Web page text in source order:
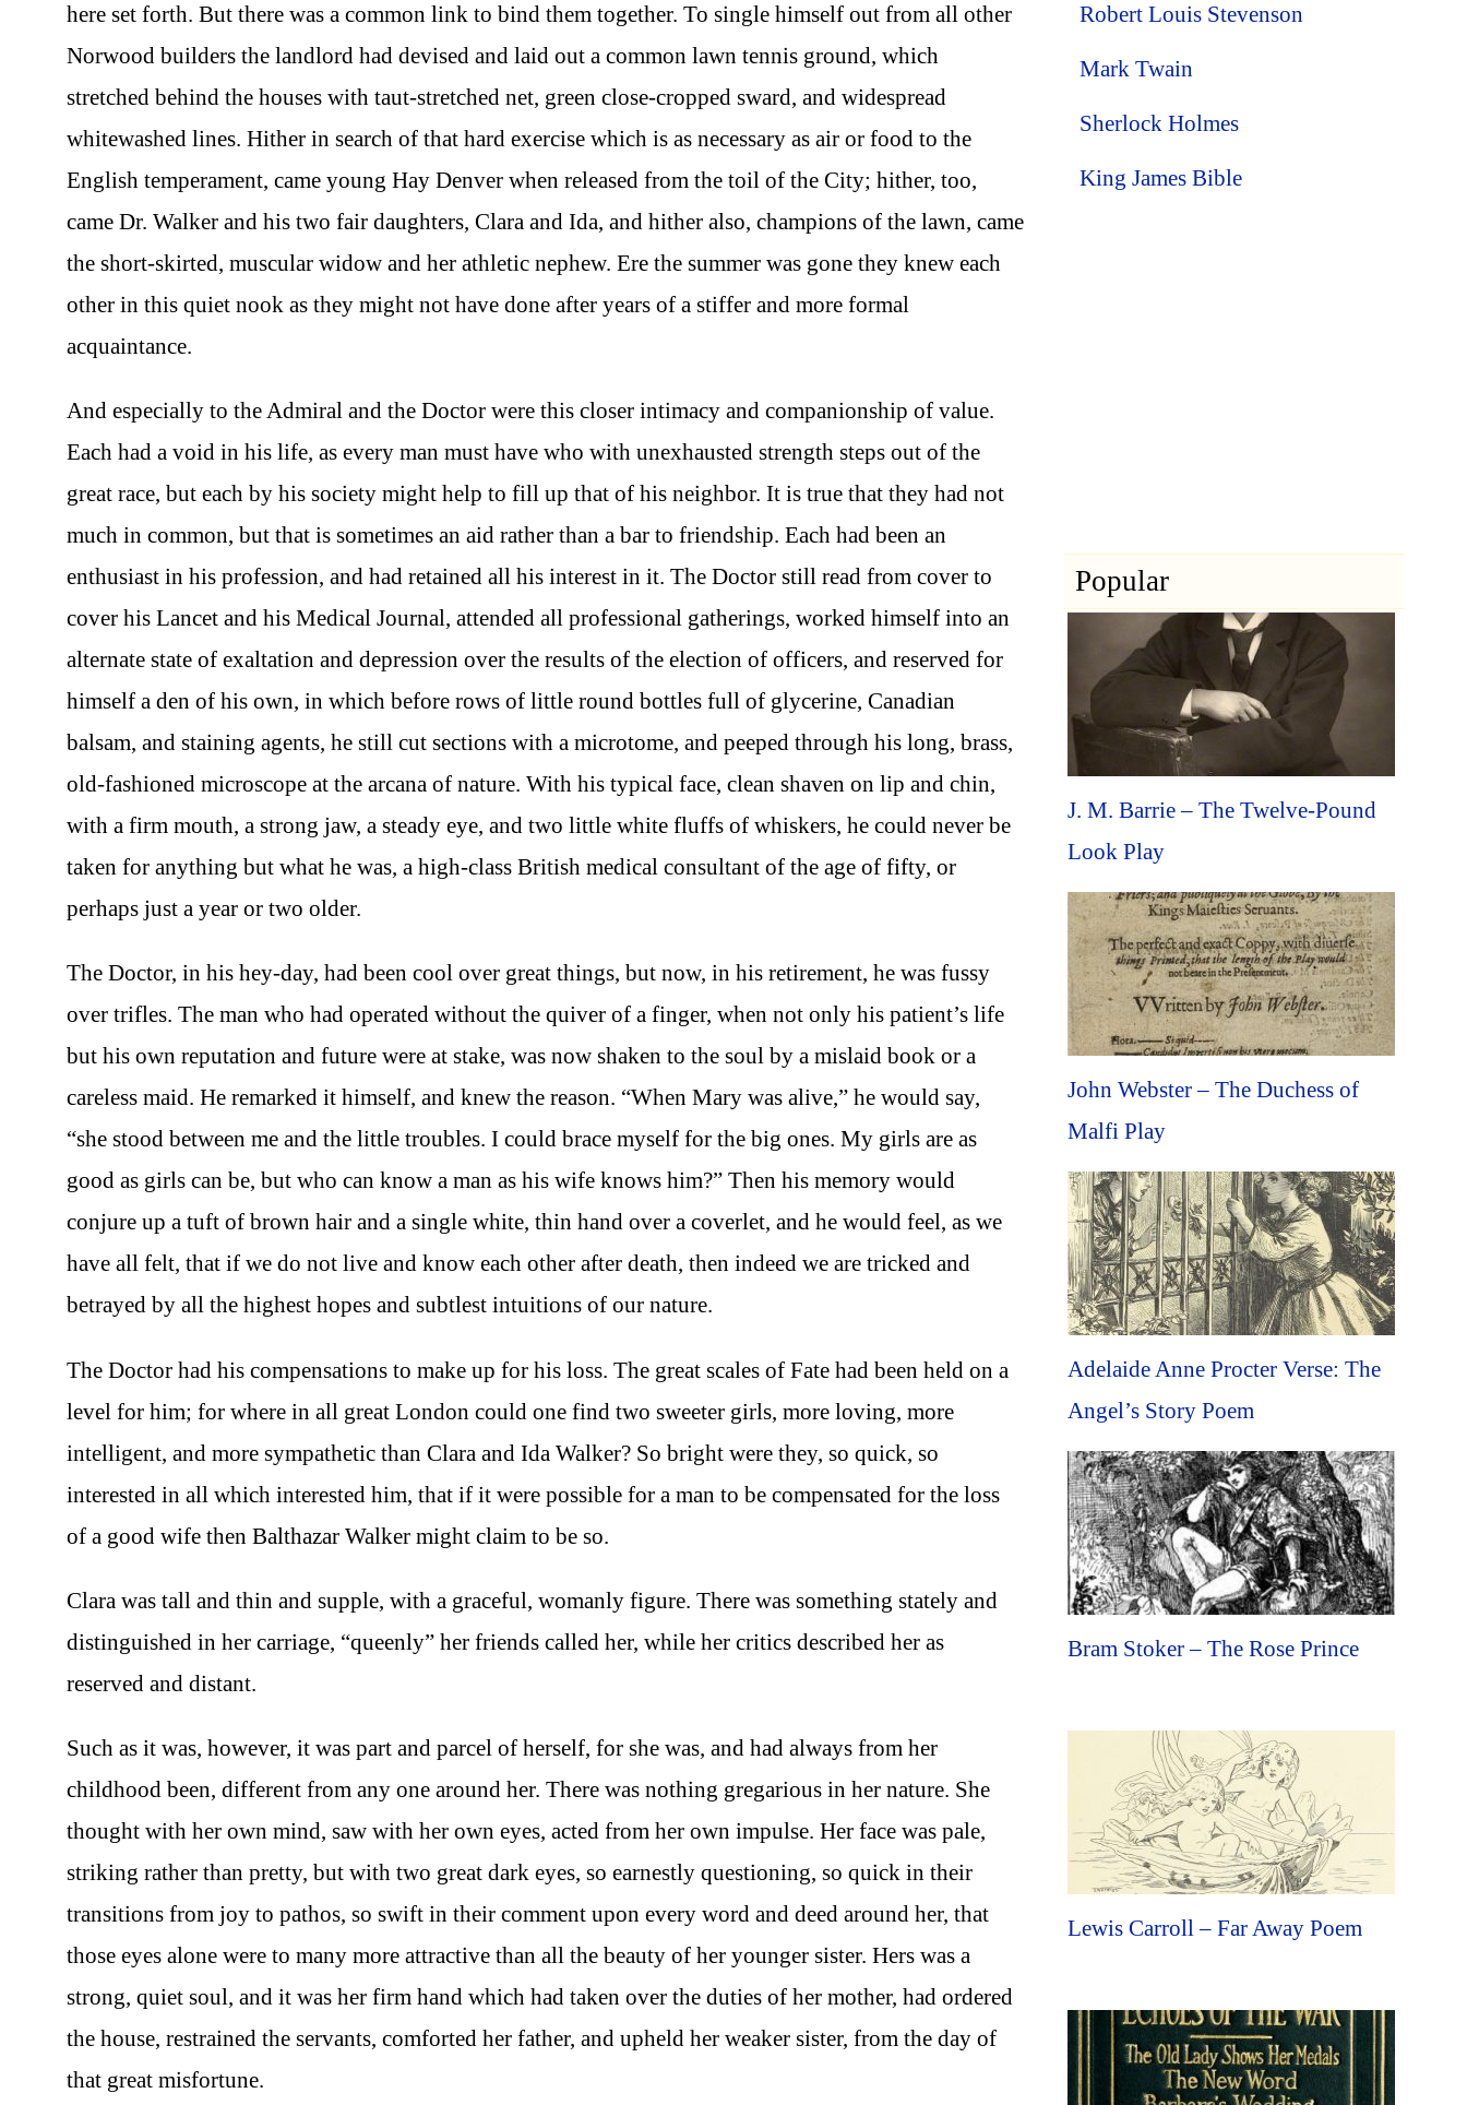
here set forth. But there was a common link to bind them together. To single himself out from all other
Norwood builders the landlord had devised and laid out a common lawn tennis ground, which
stretched behind the houses with taut-stretched net, green close-cropped sward, and widespread
whitewashed lines. Hither in search of that hard exercise which is as necessary as air or food to the
English temperament, came young Hay Denver when released from the toil of the City; hither, too,
came Dr. Walker and his two fair daughters, Clara and Ida, and hither also, champions of the lawn, came
the short-skirted, muscular widow and her athletic nephew. Ere the summer was gone they knew each
other in this quiet nook as they might not have done after years of a stiffer and more formal
acquaintance.
And especially to the Admiral and the Doctor were this closer intimacy and companionship of value.
Each had a void in his life, as every man must have who with unexhausted strength steps out of the
great race, but each by his society might help to fill up that of his neighbor. It is true that they had not
much in common, but that is sometimes an aid rather than a bar to friendship. Each had been an
enthusiast in his profession, and had retained all his interest in it. The Doctor still read from cover to
cover his Lancet and his Medical Journal, attended all professional gatherings, worked himself into an
alternate state of exaltation and depression over the results of the election of officers, and reserved for
himself a den of his own, in which before rows of little round bottles full of glycerine, Canadian
balsam, and staining agents, he still cut sections with a microtome, and peeped through his long, brass,
old-fashioned microscope at the arcana of nature. With his typical face, clean shaven on lip and chin,
with a firm mouth, a strong jaw, a steady eye, and two little white fluffs of whiskers, he could never be
taken for anything but what he was, a high-class British medical consultant of the age of fifty, or
perhaps just a year or two older.
The Doctor, in his hey-day, had been cool over great things, but now, in his retirement, he was fussy
over trifles. The man who had operated without the quiver of a finger, when not only his patient’s life
but his own reputation and future were at stake, was now shaken to the soul by a mislaid book or a
careless maid. He remarked it himself, and knew the reason. “When Mary was alive,” he would say,
“she stood between me and the little troubles. I could brace myself for the big ones. My girls are as
good as girls can be, but who can know a man as his wife knows him?” Then his memory would
conjure up a tuft of brown hair and a single white, thin hand over a coverlet, and he would feel, as we
have all felt, that if we do not live and know each other after death, then indeed we are tricked and
betrayed by all the highest hopes and subtlest intuitions of our nature.
The Doctor had his compensations to make up for his loss. The great scales of Fate had been held on a
level for him; for where in all great London could one find two sweeter girls, more loving, more
intelligent, and more sympathetic than Clara and Ida Walker? So bright were they, so quick, so
interested in all which interested him, that if it were possible for a man to be compensated for the loss
of a good wife then Balthazar Walker might claim to be so.
Clara was tall and thin and supple, with a graceful, womanly figure. There was something stately and
distinguished in her carriage, “queenly” her friends called her, while her critics described her as
reserved and distant.
Such as it was, however, it was part and parcel of herself, for she was, and had always from her
childhood been, different from any one around her. There was nothing gregarious in her nature. She
thought with her own mind, saw with her own eyes, acted from her own impulse. Her face was pale,
striking rather than pretty, but with two great dark eyes, so earnestly questioning, so quick in their
transitions from joy to pathos, so swift in their comment upon every word and deed around her, that
those eyes alone were to many more attractive than all the beauty of her younger sister. Hers was a
strong, quiet soul, and it was her firm hand which had taken over the duties of her mother, had ordered
the house, restrained the servants, comforted her father, and upheld her weaker sister, from the day of
that great misfortune.
Robert Louis Stevenson
Mark Twain
Sherlock Holmes
King James Bible
Popular
J. M. Barrie – The Twelve-Pound
Look Play
John Webster – The Duchess of
Malfi Play
Adelaide Anne Procter Verse: The
Angel’s Story Poem
Bram Stoker – The Rose Prince
Lewis Carroll – Far Away Poem